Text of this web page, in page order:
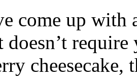
come up with
doesn’t
cheesecake,